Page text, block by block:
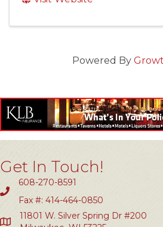
Powered By
Get In Touch!
608-270-8591
Fax #: 414-464-0850
11801 W. Silver Spring Dr #200